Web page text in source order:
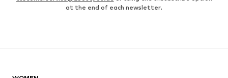
at the end of each newsletter.